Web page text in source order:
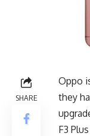
SHARE
Oppo
they
F3